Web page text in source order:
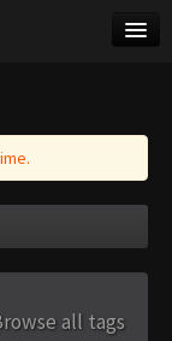
all tags